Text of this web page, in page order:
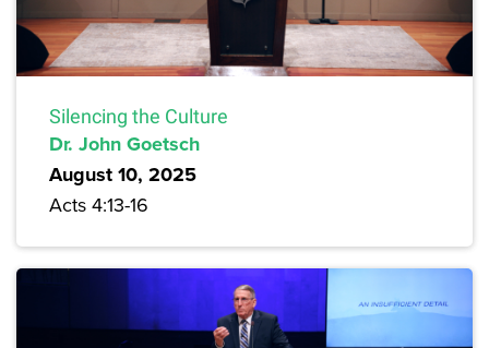
Silencing the Culture
Dr. John Goetsch
August 10, 2025
Acts 4:13-16